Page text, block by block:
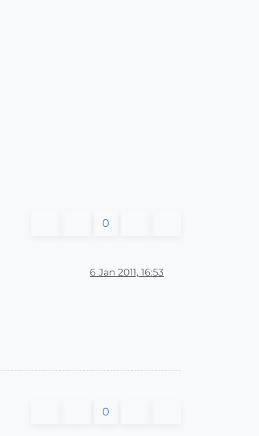
0
6 Jan 2011, 16:53
0